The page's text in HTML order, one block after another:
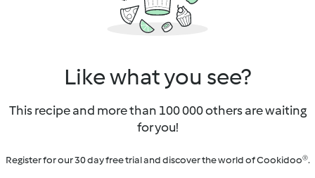
Like what you see?
This recipe and more than 100 000 others are waiting
for you!
Register for our 30 day free trial and discover the world of Cookidoo®.